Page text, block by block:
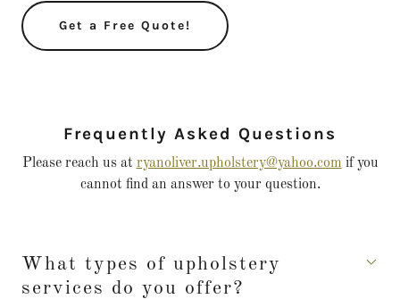
Get a Free Quote!
Frequently Asked Questions
Please reach us at ryanoliver.upholstery@yahoo.com if you
cannot find an answer to your question.
What types of upholstery
services do you offer?